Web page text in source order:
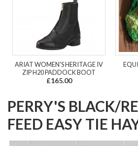
ARIAT WOMEN'S HERITAGE IV
ZIP H20 PADDOCK BOOT
£165.00
PERRY'S BLACK/
FEED EASY TIE